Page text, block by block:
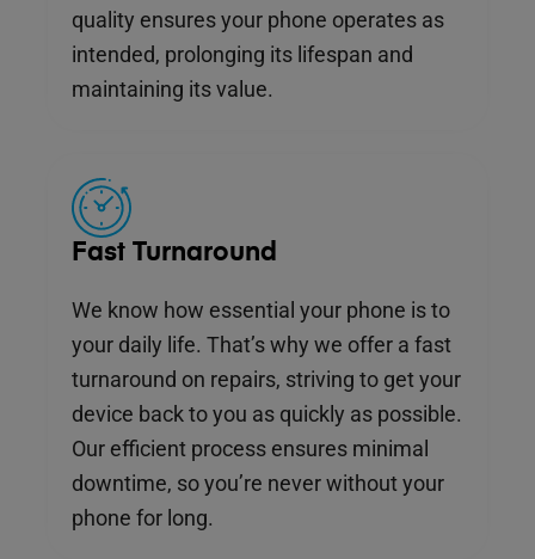
quality ensures your phone operates as
intended, prolonging its lifespan and
maintaining its value.
Fast Turnaround
We know how essential your phone is to
your daily life. That’s why we offer a fast
turnaround on repairs, striving to get your
device back to you as quickly as possible.
Our efficient process ensures minimal
downtime, so you’re never without your
phone for long.